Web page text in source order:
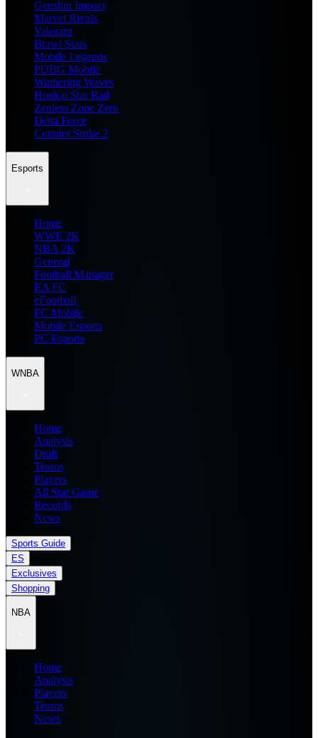
Genshin Impact
Marvel Rivals
Valorant
Brawl Stars
Mobile Legends
PUBG Mobile
Wuthering Waves
Honkai Star Rail
Zenless Zone Zero
Delta Force
Counter Strike 2
Esports
Home
WWE 2K
NBA 2K
General
Football Manager
EA FC
eFootball
FC Mobile
Mobile Esports
PC Esports
WNBA
Home
Analysis
Draft
Teams
Players
All Star Game
Records
News
Sports Guide
ES
Exclusives
Shopping
NBA
Home
Analysis
Players
Teams
News